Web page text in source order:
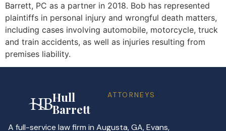
Barrett, PC as a partner in 2018. Bob has represented
plaintiffs in personal injury and wrongful death matters,
including cases involving automobile, motorcycle, truck
and train accidents, as well as injuries resulting from
premises liability.
Hull
Barrett
ATTORNEYS
A full-service law firm in Augusta, GA, Evans,